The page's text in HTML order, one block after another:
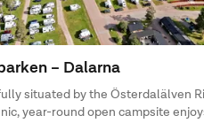
– Dalarna
situated by the Österdalälven
year-round open campsite